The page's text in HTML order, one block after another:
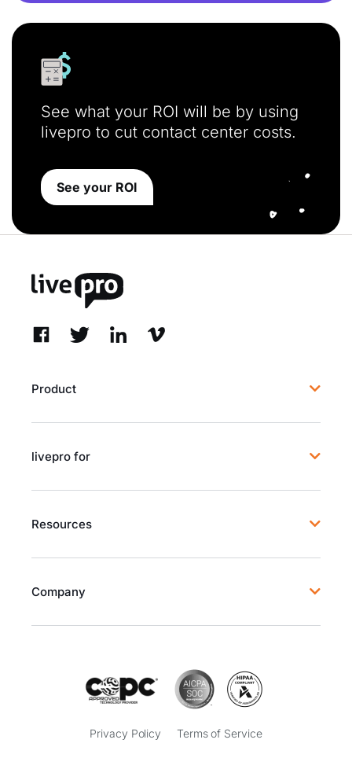
See what your ROI will be by using
livepro to cut contact center costs.
See your ROI
Product
livepro for
Resources
Company
Privacy Policy Terms of Service